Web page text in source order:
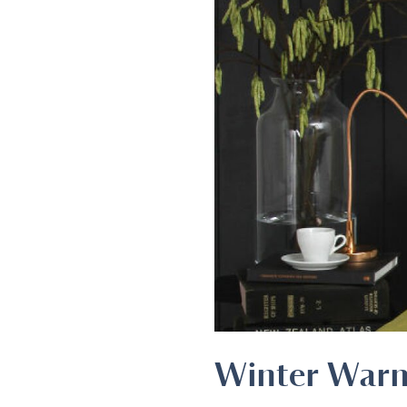
Winter